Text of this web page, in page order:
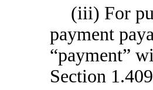
(iii) For
payment
“payment”
Section